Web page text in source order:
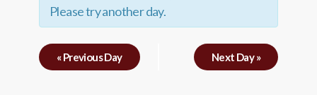
Please try another day.
«Previous Day Next Day»